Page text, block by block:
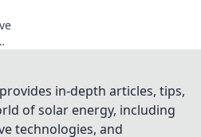
in-depth articles, tips,
of solar energy, including
technologies, and